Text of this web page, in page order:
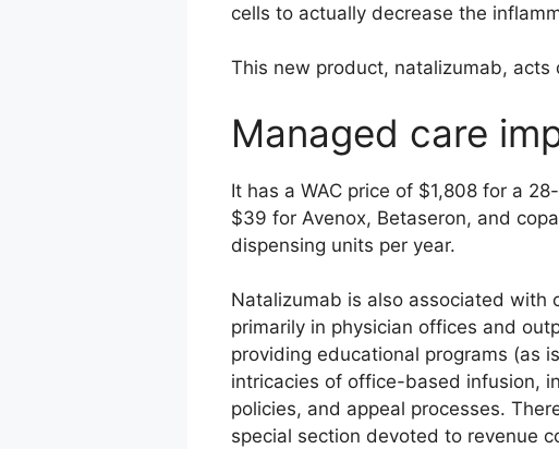
cells to actually decrease the
This new product, natalizumab, acts
Managed care
It has a WAC price of $1,808 for a
$39 for Avenox, Betaseron, and
dispensing units per year.
Natalizumab is also associated with
primarily in physician offices and
providing educational programs (as
intricacies of office-based infusion,
policies, and appeal processes.
special section devoted to revenue